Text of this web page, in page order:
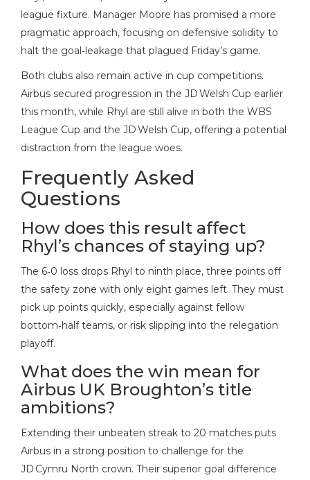
league fixture. Manager Moore has promised a more
pragmatic approach, focusing on defensive solidity to
halt the goal‑leakage that plagued Friday’s game.
Both clubs also remain active in cup competitions.
Airbus secured progression in the JD Welsh Cup earlier
this month, while Rhyl are still alive in both the WBS
League Cup and the JD Welsh Cup, offering a potential
distraction from the league woes.
Frequently Asked
Questions
How does this result affect
Rhyl’s chances of staying up?
The 6‑0 loss drops Rhyl to ninth place, three points off
the safety zone with only eight games left. They must
pick up points quickly, especially against fellow
bottom‑half teams, or risk slipping into the relegation
playoff.
What does the win mean for
Airbus UK Broughton’s title
ambitions?
Extending their unbeaten streak to 20 matches puts
Airbus in a strong position to challenge for the
JD Cymru North crown. Their superior goal difference